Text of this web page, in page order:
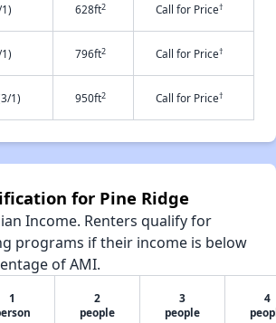
628ft2 Call for Price†
796ft2 Call for Price†
1) 950ft2 Call for Price†
for Pine Ridge
Income. Renters qualify for
programs if their income is below
of AMI.
1
2
people
3
people
4